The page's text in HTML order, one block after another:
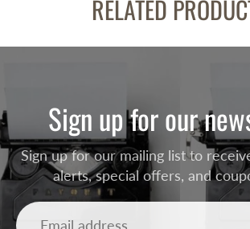
RELATED
Sign up for our
Sign up for our mailing list to
alerts, special offers, and